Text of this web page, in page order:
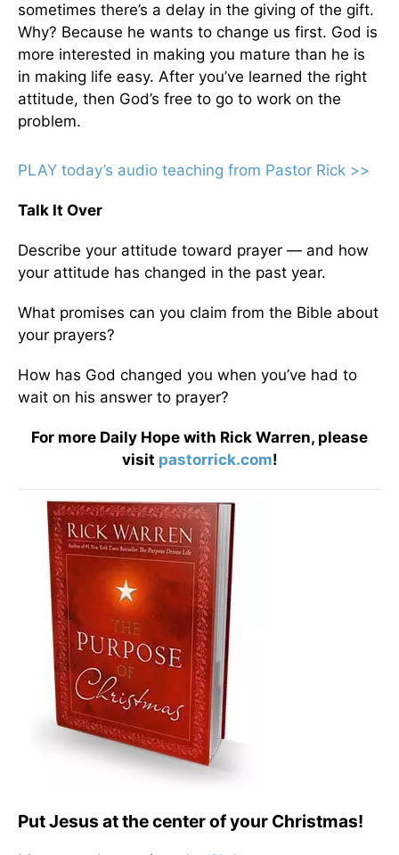
sometimes there’s a delay in the giving of the gift.
Why? Because he wants to change us first. God is
more interested in making you mature than he is
in making life easy. After you’ve learned the right
attitude, then God’s free to go to work on the
problem.
PLAY today’s audio teaching from Pastor Rick >>
Talk It Over
Describe your attitude toward prayer — and how
your attitude has changed in the past year.
What promises can you claim from the Bible about
your prayers?
How has God changed you when you’ve had to
wait on his answer to prayer?
For more Daily Hope with Rick Warren, please
visit pastorrick.com!
Put Jesus at the center of your Christmas!